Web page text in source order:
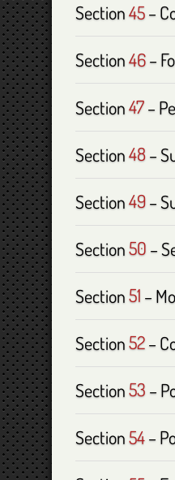
Section45–
Section46–
Section47–
Section48–
Section49–
Section50 –
Section51 –
Section52–
Section53 –
Section54–